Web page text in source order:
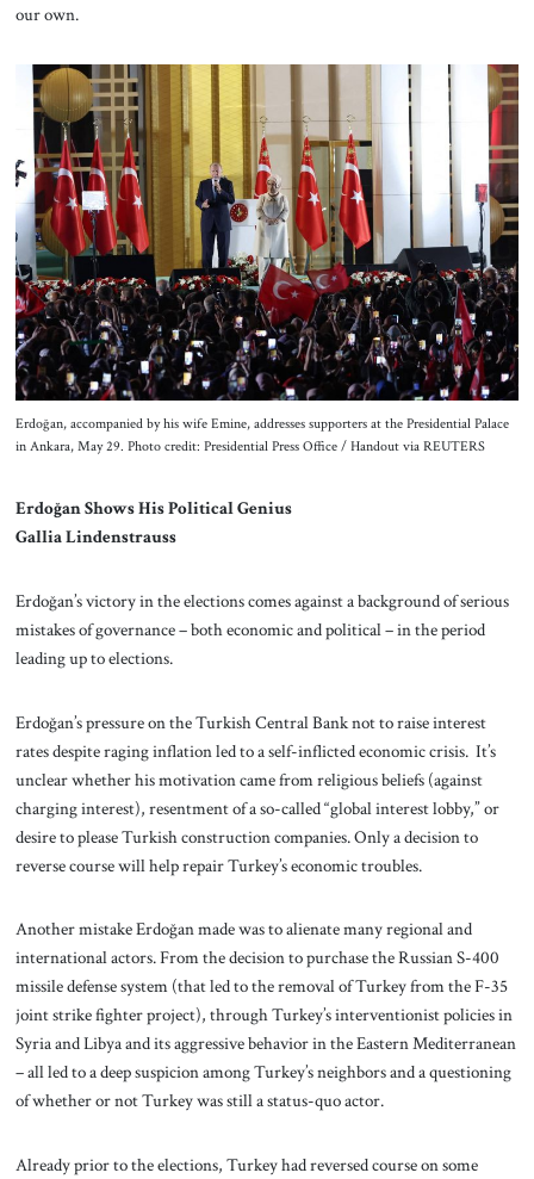
our own.
Erdoğan, accompanied by his wife Emine, addresses supporters at the Presidential Palace
in Ankara, May 29. Photo credit: Presidential Press Office / Handout via REUTERS
Erdoğan Shows His Political Genius
Gallia Lindenstrauss
Erdoğan’s victory in the elections comes against a background of serious
mistakes of governance – both economic and political – in the period
leading up to elections.
Erdoğan’s pressure on the Turkish Central Bank not to raise interest
rates despite raging inflation led to a self-inflicted economic crisis. It’s
unclear whether his motivation came from religious beliefs (against
charging interest), resentment of a so-called “global interest lobby,” or
desire to please Turkish construction companies. Only a decision to
reverse course will help repair Turkey’s economic troubles.
Another mistake Erdoğan made was to alienate many regional and
international actors. From the decision to purchase the Russian S-400
missile defense system (that led to the removal of Turkey from the F-35
joint strike fighter project), through Turkey’s interventionist policies in
Syria and Libya and its aggressive behavior in the Eastern Mediterranean
– all led to a deep suspicion among Turkey’s neighbors and a questioning
of whether or not Turkey was still a status-quo actor.
Already prior to the elections, Turkey had reversed course on some